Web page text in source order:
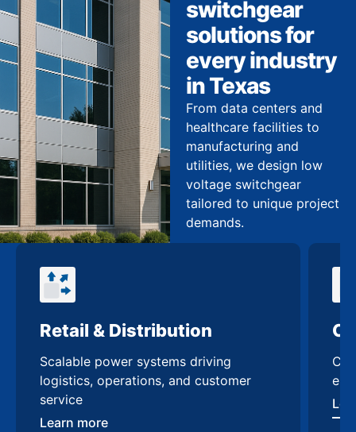
switchgear
solutions for
every industry
in Texas
From data centers and
healthcare facilities to
manufacturing and
utilities, we design low
voltage switchgear
tailored to unique project
demands.
Retail & Distribution
Scalable power systems driving
logistics, operations, and customer
service
Learn more